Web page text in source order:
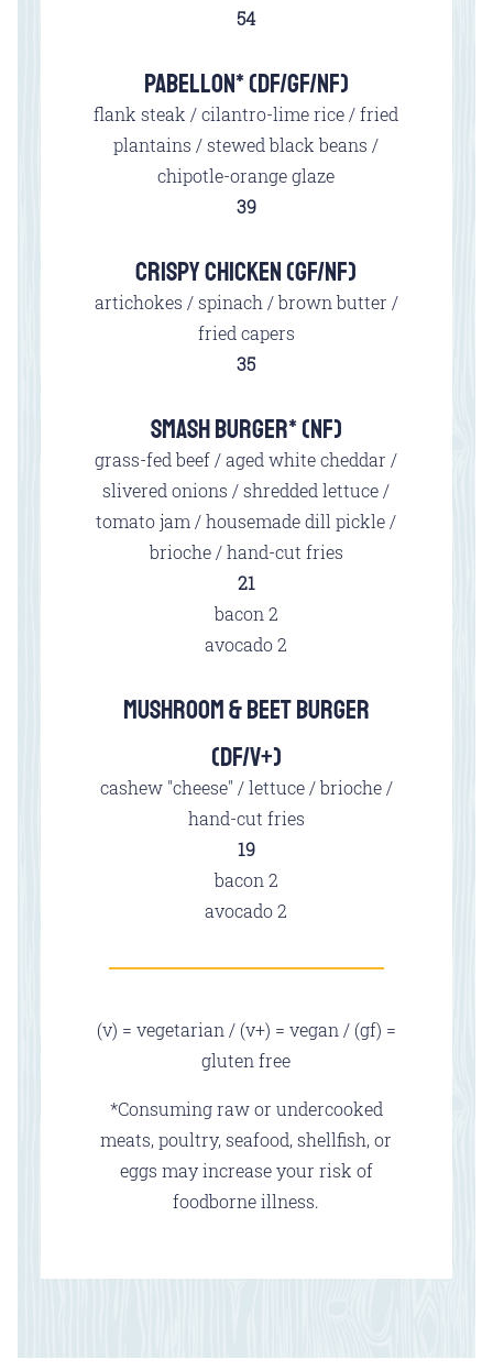
$
54
PABELLON* (DF/GF/NF)
flank steak / cilantro-lime rice / fried
plantains / stewed black beans /
chipotle-orange glaze
$
39
CRISPY CHICKEN (GF/NF)
artichokes / spinach / brown butter /
fried capers
$
35
SMASH BURGER* (NF)
grass-fed beef / aged white cheddar /
slivered onions / shredded lettuce /
tomato jam / housemade dill pickle /
brioche / hand-cut fries
$
21
bacon $
2
avocado$
2
MUSHROOM & BEET BURGER
(DF/V+)
cashew "cheese" / lettuce / brioche /
hand-cut fries
$
19
bacon $
2
avocado$
2
(v) = vegetarian / (v+) = vegan / (gf) =
gluten free
*Consuming raw or undercooked
meats, poultry, seafood, shellfish, or
eggs may increase your risk of
foodborne illness.